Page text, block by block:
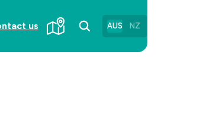
us AUS NZ